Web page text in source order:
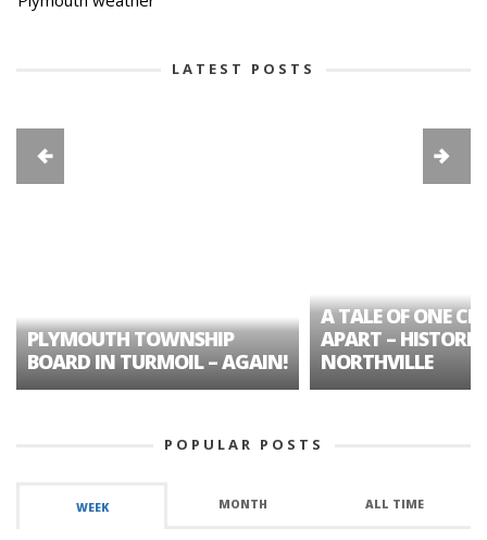
LATEST POSTS
PLYMOUTH TOWNSHIP
BOARD IN TURMOIL – AGAIN!
A TALE OF ONE
APART – HISTORIC
NORTHVILLE
POPULAR POSTS
WEEK MONTH ALL TIME